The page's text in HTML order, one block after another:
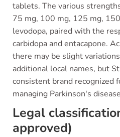
tablets. The various
75 mg, 100 mg, 125 mg,
levodopa, paired with the
carbidopa and entacapone.
there may be slight
additional local names, but
consistent brand recognized
managing Parkinson's
Legal
approved)